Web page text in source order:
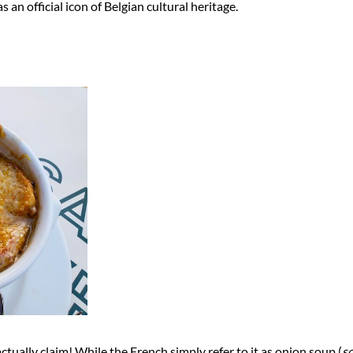
an official icon of Belgian cultural heritage.